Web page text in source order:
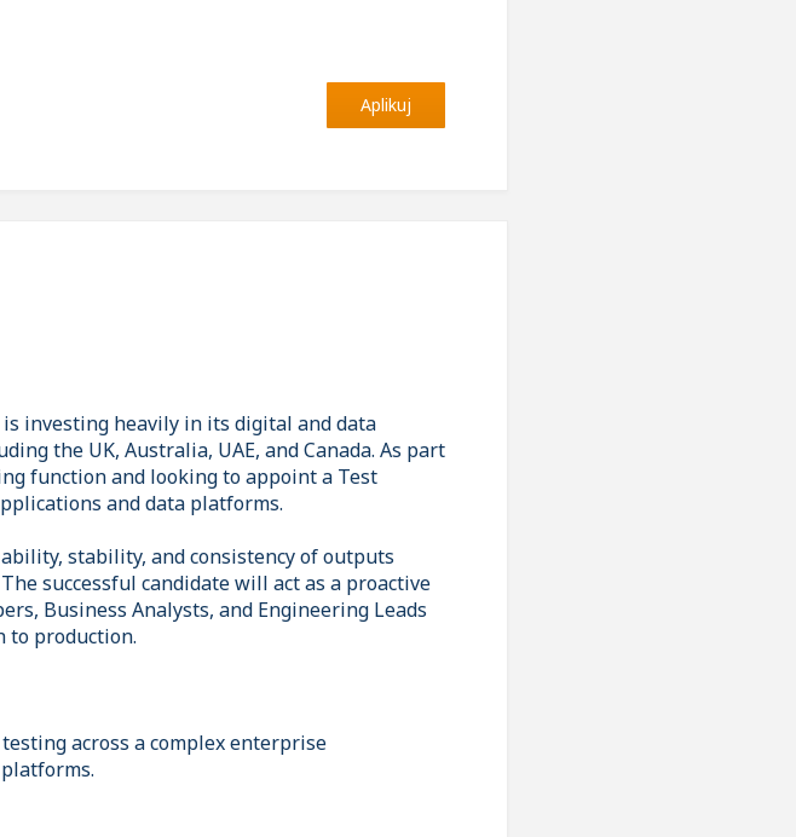
Aplikuj
investing heavily in its digital and data
the UK, Australia, UAE, and Canada. As part
function and looking to appoint a Test
and data platforms.
stability, and consistency of outputs
successful candidate will act as a proactive
Business Analysts, and Engineering Leads
to production.
across a complex enterprise